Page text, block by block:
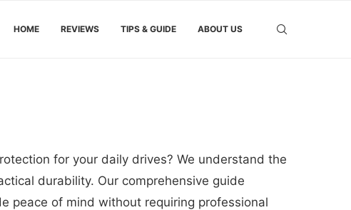
HOME REVIEWS TIPS & GUIDE ABOUT US
for your daily drives? We understand the
durability. Our comprehensive guide
peace of mind without requiring professional